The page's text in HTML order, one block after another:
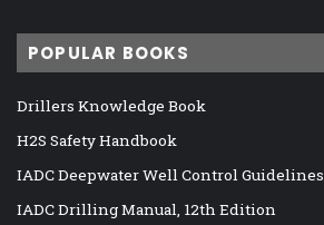
POPULAR BOOKS
Drillers Knowledge Book
H2S Safety Handbook
IADC Deepwater Well Control Guidelines
IADC Drilling Manual, 12th Edition